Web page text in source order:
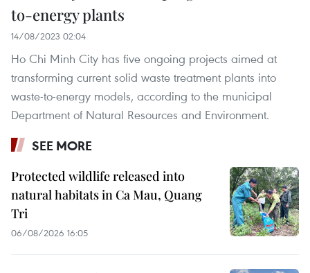
to-energy plants
14/08/2023 02:04
Ho Chi Minh City has five ongoing projects aimed at
transforming current solid waste treatment plants into
waste-to-energy models, according to the municipal
Department of Natural Resources and Environment.
SEE MORE
Protected wildlife released into
natural habitats in Ca Mau, Quang
Tri
06/08/2026 16:05